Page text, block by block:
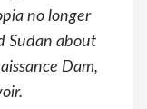
no longer
Sudan about
Dam,